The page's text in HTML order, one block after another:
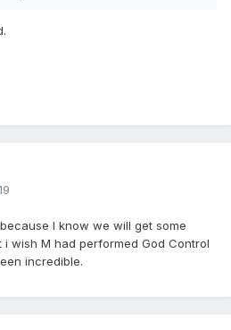
I know we will get some
i wish M had performed God Control
incredible.